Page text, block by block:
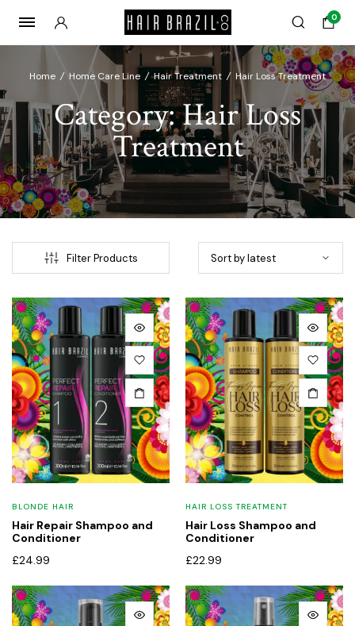
0
Home / Home Care Line /Hair Treatment / Hair Loss Treatment
Category:Hair Loss
Treatment
Filter Products
BLONDE HAIR
Hair Repair Shampoo and
Conditioner
£24.99
HAIR LOSS TREATMENT
Hair Loss Shampoo and
Conditioner
£22.99